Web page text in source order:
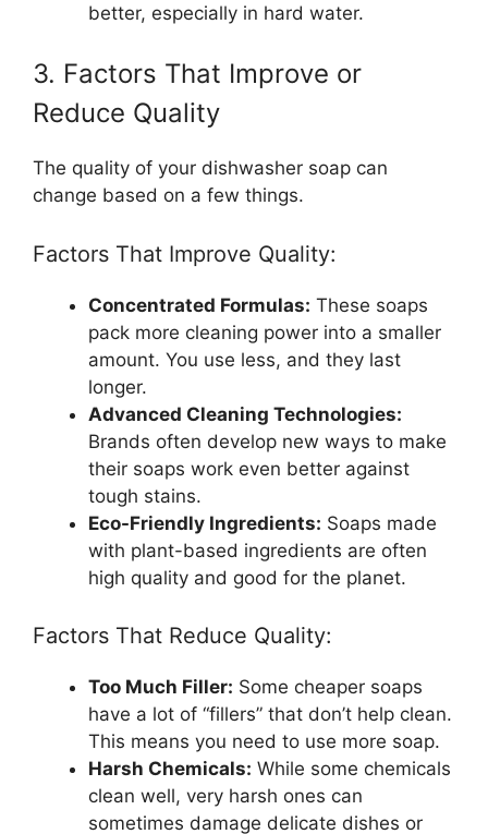
better, especially in hard water.
3. Factors That Improve or
Reduce Quality
The quality of your dishwasher soap can
change based on a few things.
Factors That Improve Quality:
Concentrated Formulas: These soaps
pack more cleaning power into a smaller
amount. You use less, and they last
longer.
Advanced Cleaning Technologies:
Brands often develop new ways to make
their soaps work even better against
tough stains.
Eco-Friendly Ingredients: Soaps made
with plant-based ingredients are often
high quality and good for the planet.
Factors That Reduce Quality:
Too Much Filler: Some cheaper soaps
have a lot of “fillers” that don’t help clean.
This means you need to use more soap.
Harsh Chemicals: While some chemicals
clean well, very harsh ones can
sometimes damage delicate dishes or